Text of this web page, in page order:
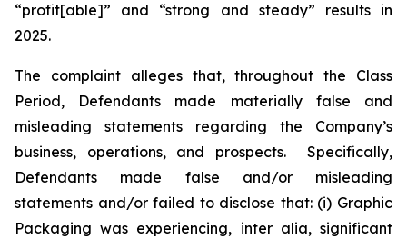
“profit[able]” and “strong and steady” results in
2025.
The complaint alleges that, throughout the Class
Period, Defendants made materially false and
misleading statements regarding the Company’s
business, operations, and prospects. Specifically,
Defendants made false and/or misleading
statements and/or failed to disclose that: (i) Graphic
Packaging was experiencing, inter alia, significant